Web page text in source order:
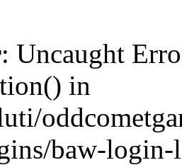
: Uncaught
in
baw-